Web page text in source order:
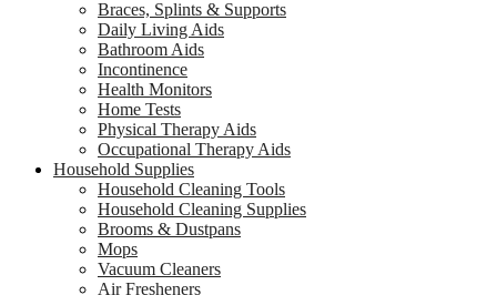
Braces, Splints & Supports
Daily Living Aids
Bathroom Aids
Incontinence
Health Monitors
Home Tests
Physical Therapy Aids
Occupational Therapy Aids
Household Supplies
Household Cleaning Tools
Household Cleaning Supplies
Brooms & Dustpans
Mops
Vacuum Cleaners
Air Fresheners